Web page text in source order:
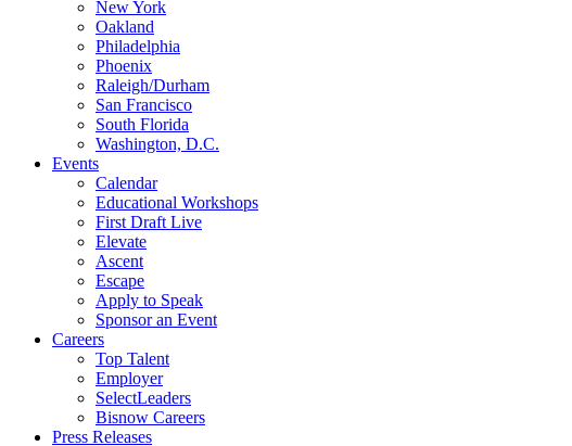
New York
Oakland
Philadelphia
Phoenix
Raleigh/Durham
San Francisco
South Florida
Washington, D.C.
Events
Calendar
Educational Workshops
First Draft Live
Elevate
Ascent
Escape
Apply to Speak
Sponsor an Event
Careers
Top Talent
Employer
SelectLeaders
Bisnow Careers
Press Releases